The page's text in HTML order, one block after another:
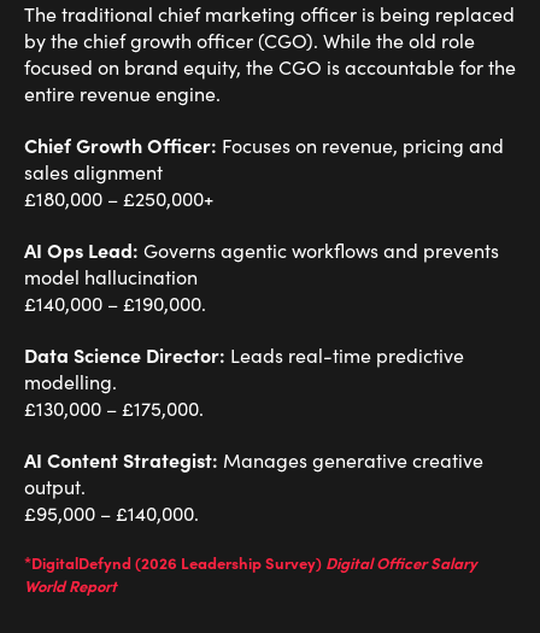
The traditional chief marketing officer is being replaced
by the chief growth officer (CGO). While the old role
focused on brand equity, the CGO is accountable for the
entire revenue engine.
Chief Growth Officer: Focuses on revenue, pricing and
sales alignment
£180,000 – £250,000+
AI Ops Lead: Governs agentic workflows and prevents
model hallucination
£140,000 – £190,000.
Data Science Director: Leads real-time predictive
modelling.
£130,000 – £175,000.
AI Content Strategist: Manages generative creative
output.
£95,000 – £140,000.
*DigitalDefynd (2026 Leadership Survey) Digital Officer Salary
World Report